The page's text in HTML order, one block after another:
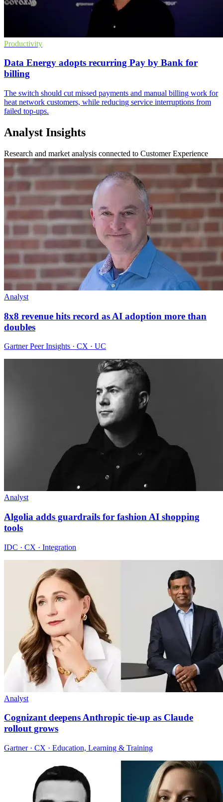
Productivity
Data Energy adopts recurring Pay by Bank for
billing
The switch should cut missed payments and manual billing work for
heat network customers, while reducing service interruptions from
failed top-ups.
Analyst Insights
Research and market analysis connected to Customer Experience
Analyst
8x8 revenue hits record as AI adoption more than
doubles
Gartner Peer Insights · CX · UC
Analyst
Algolia adds guardrails for fashion AI shopping
tools
IDC · CX · Integration
Analyst
Cognizant deepens Anthropic tie-up as Claude
rollout grows
Gartner · CX · Education, Learning & Training